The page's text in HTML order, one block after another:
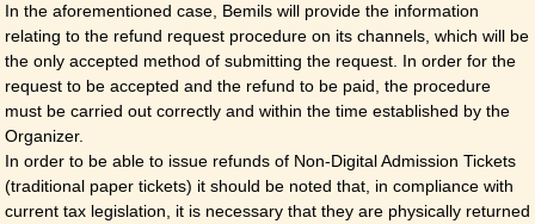
In the aforementioned case, Bemils will provide the information
relating to the refund request procedure on its channels, which will be
the only accepted method of submitting the request. In order for the
request to be accepted and the refund to be paid, the procedure
must be carried out correctly and within the time established by the
Organizer.
In order to be able to issue refunds of Non-Digital Admission Tickets
(traditional paper tickets) it should be noted that, in compliance with
current tax legislation, it is necessary that they are physically returned